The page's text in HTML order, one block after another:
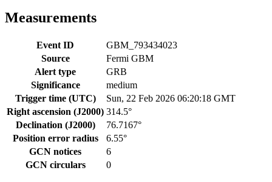
Measurements
Event ID
GBM_793434023
Source
Fermi GBM
Alert type
GRB
Significance
medium
Trigger time (UTC)
Sun, 22 Feb 2026 06:20:18 GMT
Right ascension (J2000) 314.5°
Declination (J2000)
76.7167°
Position error radius
6.55°
GCN notices
6
GCN circulars
0